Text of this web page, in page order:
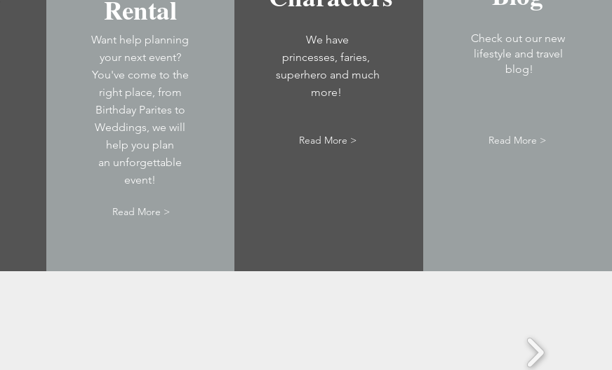
Rental
Want help planning
your next event?
You've come to the
right place, from
Birthday Parites to
Weddings, we will
help you plan
an unforgettable
event!
Read More >
We have
princesses,faries,
superhero and much
more!
Read More >
Check out our new
lifestyle and travel
blog!
Read More >